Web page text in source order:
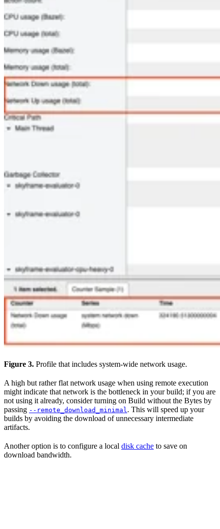
Figure 3. Profile that includes system-wide network usage.
A high but rather flat network usage when using remote execution
might indicate that network is the bottleneck in your build; if you are
not using it already, consider turning on Build without the Bytes by
passing --remote_download_minimal. This will speed up your
builds by avoiding the download of unnecessary intermediate
artifacts.
Another option is to configure a local disk cache to save on
download bandwidth.